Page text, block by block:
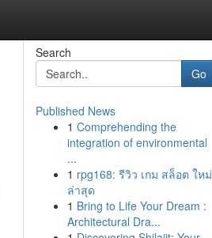
Search
Go
Published News
1 Comprehending the
integration of environmental
...
1 rpg168: รีวิว เกม สล็อต ใหม่
ล่าสุด
1 Bring to Life Your Dream :
Architectural Dra...